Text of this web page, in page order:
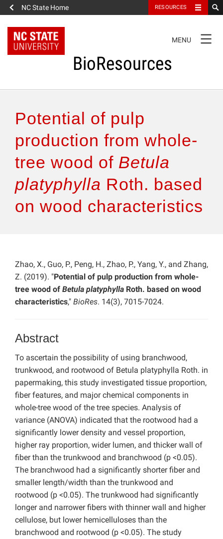
NC State Home RESOURCES
NAVIGATION
MENU
BioResources
Authors & Reviewers
Articles
Features
Potential of pulp
production from whole-
tree wood of Betula
platyphylla Roth. based
on wood characteristics
Zhao, X., Guo, P., Peng, H., Zhao, P., Yang, Y., and Zhang,
Z. (2019). "Potential of pulp production from whole-
tree wood of Betula platyphylla Roth. based on wood
characteristics," BioRes. 14(3), 7015-7024.
Abstract
To ascertain the possibility of using branchwood,
trunkwood, and rootwood of Betula platyphylla Roth. in
papermaking, this study investigated tissue proportion,
fiber features, and major chemical components in
whole-tree wood of the tree species. Analysis of
variance (ANOVA) indicated that the rootwood had a
significantly lower density and vessel proportion,
higher ray proportion, wider lumen, and thicker wall of
fiber than the trunkwood and branchwood (p <0.05).
The branchwood had a significantly shorter fiber and
smaller length/width than the trunkwood and
rootwood (p <0.05). The trunkwood had significantly
longer and narrower fibers with thinner wall and higher
cellulose, but lower hemicelluloses than the
branchwood and rootwood (p <0.05). The study